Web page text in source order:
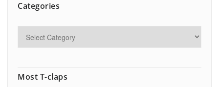
Categories
Most T-claps